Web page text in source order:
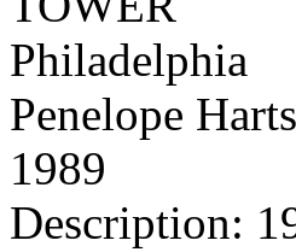
Philadelphia
Penelope
1989
Description: